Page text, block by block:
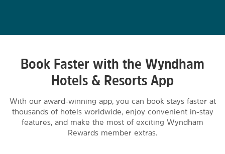
Book Faster with the Wyndham
Hotels & Resorts App
With our award-winning app, you can book stays faster at
thousands of hotels worldwide, enjoy convenient in-stay
features, and make the most of exciting Wyndham
Rewards member extras.